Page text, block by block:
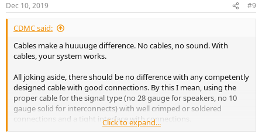
s
:
Dec 10, 2019 #9
CDMC said:
Cables make a huuuuge difference. No cables, no sound. With
cables, your system works.
All joking aside, there should be no difference with any competently
designed cable with good connections. By this I mean, using the
proper cable for the signal type (no 28 gauge for speakers, no 10
gauge solid for interconnects) with well crimped or soldered
connections and a tight interface with connections.
Click to expand...